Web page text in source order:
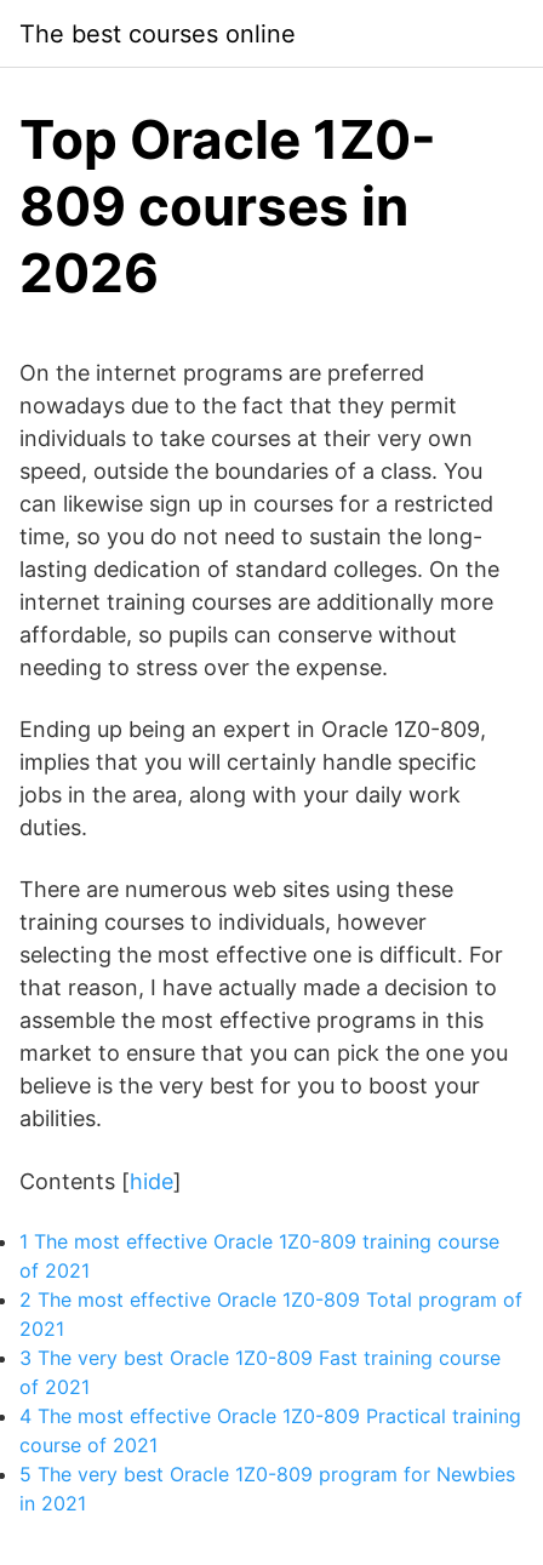
content
The best courses online
Top Oracle 1Z0-
809 courses in
2026
On the internet programs are preferred
nowadays due to the fact that they permit
individuals to take courses at their very own
speed, outside the boundaries of a class. You
can likewise sign up in courses for a restricted
time, so you do not need to sustain the long-
lasting dedication of standard colleges. On the
internet training courses are additionally more
affordable, so pupils can conserve without
needing to stress over the expense.
Ending up being an expert in Oracle 1Z0-809,
implies that you will certainly handle specific
jobs in the area, along with your daily work
duties.
There are numerous web sites using these
training courses to individuals, however
selecting the most effective one is difficult. For
that reason, I have actually made a decision to
assemble the most effective programs in this
market to ensure that you can pick the one you
believe is the very best for you to boost your
abilities.
Contents [hide]
1 The most effective Oracle 1Z0-809 training course
of 2021
2 The most effective Oracle 1Z0-809 Total program of
2021
3 The very best Oracle 1Z0-809 Fast training course
of 2021
4 The most effective Oracle 1Z0-809 Practical training
course of 2021
5 The very best Oracle 1Z0-809 program for Newbies
in 2021